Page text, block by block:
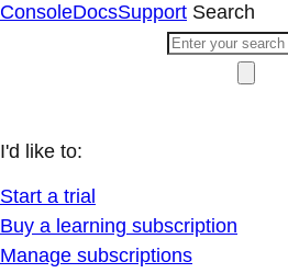
ConsoleDocsSupport Search
I'd like to:
Start a trial
Buy a learning subscription
Manage subscriptions